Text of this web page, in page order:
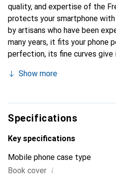
quality, and expertise of the
protects your smartphone
by artisans who have been
many years, it fits your phone
perfection, its fine curves
smartphone. Internationally
discerning clientele.
Show more
Specifications
Key specifications
Mobile phone case type
Book cover i